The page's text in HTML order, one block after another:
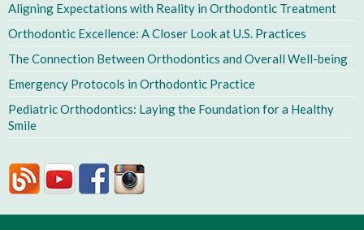
Aligning Expectations with Reality in Orthodontic Treatment
Orthodontic Excellence: A Closer Look at U.S. Practices
The Connection Between Orthodontics and Overall Well-being
Emergency Protocols in Orthodontic Practice
Pediatric Orthodontics: Laying the Foundation for a Healthy
Smile